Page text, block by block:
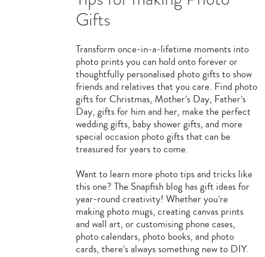
Gifts
Transform once-in-a-lifetime moments into
photo prints you can hold onto forever or
thoughtfully personalised photo gifts to show
friends and relatives that you care. Find photo
gifts for Christmas, Mother’s Day, Father’s
Day, gifts for him and her, make the perfect
wedding gifts, baby shower gifts, and more
special occasion photo gifts that can be
treasured for years to come.
Want to learn more photo tips and tricks like
this one? The Snapfish blog has gift ideas for
year-round creativity! Whether you’re
making photo mugs, creating canvas prints
and wall art, or customising phone cases,
photo calendars, photo books, and photo
cards, there’s always something new to DIY.